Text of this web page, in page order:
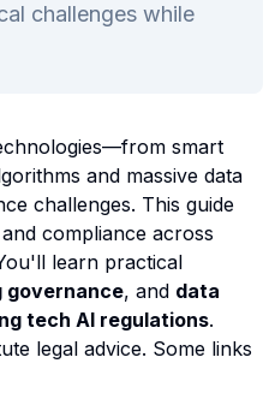
challenges while
smart
and massive data
challenges. This guide
compliance across
learn practical
governance, and data
tech AI regulations.
legal advice. Some links